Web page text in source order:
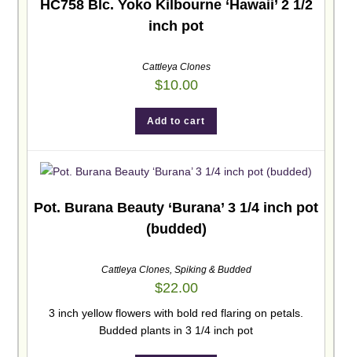
HC758 Blc. Yoko Kilbourne ‘Hawaii’ 2 1/2
inch pot
Cattleya Clones
$10.00
Add to cart
Pot. Burana Beauty ‘Burana’ 3 1/4 inch pot
(budded)
Cattleya Clones, Spiking & Budded
$22.00
3 inch yellow flowers with bold red flaring on petals.
Budded plants in 3 1/4 inch pot